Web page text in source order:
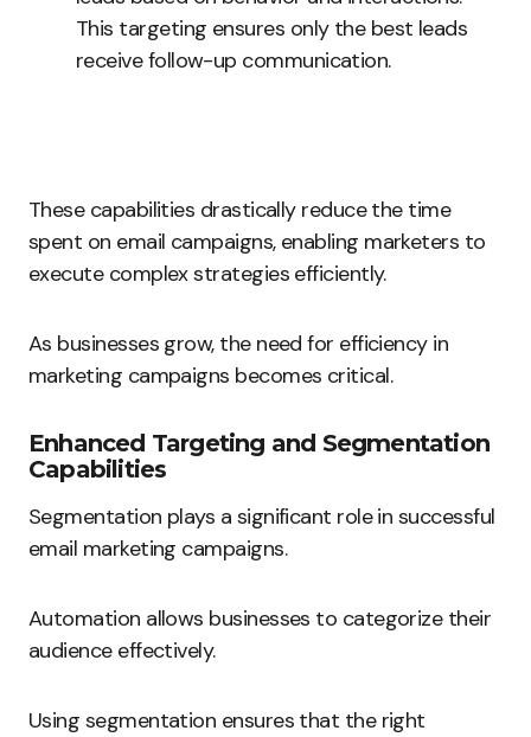
This targeting ensures only the best leads
receive follow-up communication.
These capabilities drastically reduce the time
spent on email campaigns, enabling marketers to
execute complex strategies efficiently.
As businesses grow, the need for efficiency in
marketing campaigns becomes critical.
Enhanced Targeting and Segmentation
Capabilities
Segmentation plays a significant role in successful
email marketing campaigns.
Automation allows businesses to categorize their
audience effectively.
Using segmentation ensures that the right